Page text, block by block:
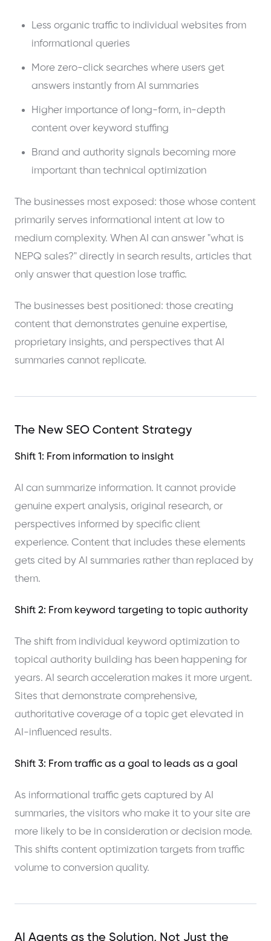
Less organic traffic to individual websites from
informational queries
More zero-click searches where users get
answers instantly from AI summaries
Higher importance of long-form, in-depth
content over keyword stuffing
Brand and authority signals becoming more
important than technical optimization
The businesses most exposed: those whose content
primarily serves informational intent at low to
medium complexity. When AI can answer "what is
NEPQ sales?" directly in search results, articles that
only answer that question lose traffic.
The businesses best positioned: those creating
content that demonstrates genuine expertise,
proprietary insights, and perspectives that AI
summaries cannot replicate.
The New SEO Content Strategy
Shift 1: From information to insight
AI can summarize information. It cannot provide
genuine expert analysis, original research, or
perspectives informed by specific client
experience. Content that includes these elements
gets cited by AI summaries rather than replaced by
them.
Shift 2: From keyword targeting to topic authority
The shift from individual keyword optimization to
topical authority building has been happening for
years. AI search acceleration makes it more urgent.
Sites that demonstrate comprehensive,
authoritative coverage of a topic get elevated in
AI-influenced results.
Shift 3: From traffic as a goal to leads as a goal
As informational traffic gets captured by AI
summaries, the visitors who make it to your site are
more likely to be in consideration or decision mode.
This shifts content optimization targets from traffic
volume to conversion quality.
AI Agents as the Solution, Not Just the